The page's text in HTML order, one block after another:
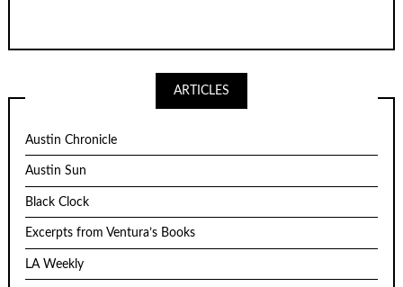
ARTICLES
Austin Chronicle
Austin Sun
Black Clock
Excerpts from Ventura’s Books
LA Weekly